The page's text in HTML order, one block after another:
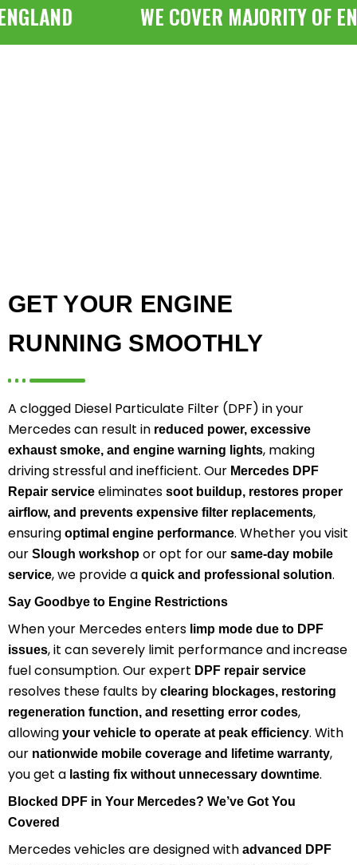
WE COVER MAJORITY OF
GET YOUR ENGINE
RUNNING SMOOTHLY
A clogged Diesel Particulate Filter (DPF) in your
Mercedes can result in reduced power, excessive
exhaust smoke, and engine warning lights, making
driving stressful and inefficient. Our Mercedes DPF
Repair service eliminates soot buildup, restores proper
airflow, and prevents expensive filter replacements,
ensuring optimal engine performance. Whether you visit
our Slough workshop or opt for our same-day mobile
service, we provide a quick and professional solution.
Say Goodbye to Engine Restrictions
When your Mercedes enters limp mode due to DPF
issues, it can severely limit performance and increase
fuel consumption. Our expert DPF repair service
resolves these faults by clearing blockages, restoring
regeneration function, and resetting error codes,
allowing your vehicle to operate at peak efficiency. With
our nationwide mobile coverage and lifetime warranty,
you get a lasting fix without unnecessary downtime.
Blocked DPF in Your Mercedes? We’ve Got You
Covered
Mercedes vehicles are designed with advanced DPF